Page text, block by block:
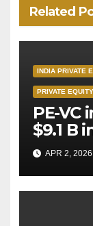
Related
INDIA PRIVATE
PRIVATE EQUITY
PE-VC
$9.1 B
APR 2, 2026